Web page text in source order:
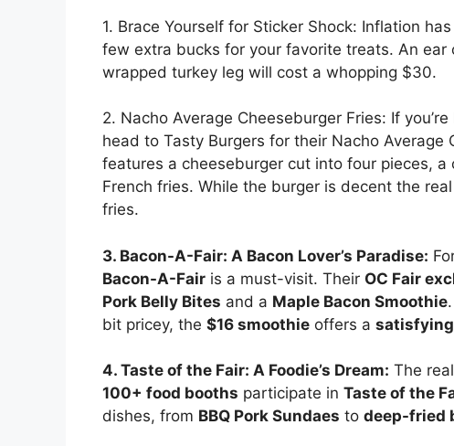
1. Brace Yourself for Sticker Shock: Inflation
few extra bucks for your favorite treats. An
wrapped turkey leg will cost a whopping $30.
2. Nacho Average Cheeseburger Fries: If
head to Tasty Burgers for their Nacho
features a cheeseburger cut into four pieces,
French fries. While the burger is decent the
fries.
3. Bacon-A-Fair: A Bacon Lover’s Paradise:
Bacon-A-Fair is a must-visit. Their OC Fair
Pork Belly Bites and a Maple Bacon Smoothie
bit pricey, the $16 smoothie offers a satisfying
4. Taste of the Fair: A Foodie’s Dream: The real
100+ food booths participate in Taste of the
dishes, from BBQ Pork Sundaes to deep-fried